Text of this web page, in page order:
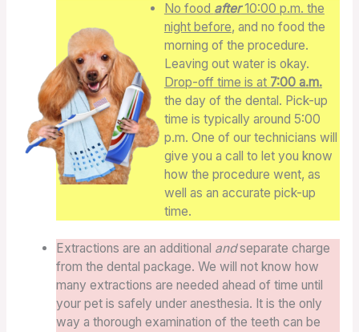
No food after10:00 p.m. the
night before, and no food the
morning of the procedure.
Leaving out water is okay.
Drop-off time is at 7:00 a.m.
the day of the dental. Pick-up
time is typically around 5:00
p.m. One of our technicians will
give you a call to let you know
how the procedure went, as
well as an accurate pick-up
time.
Extractions are an additional andseparate charge
from the dental package. We will not know how
many extractions are needed ahead of time until
your pet is safely under anesthesia. It is the only
way a thorough examination of the teeth can be